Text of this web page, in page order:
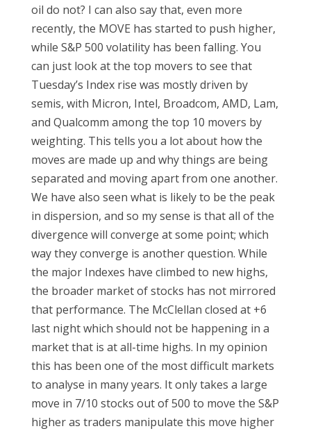
oil do not? I can also say that, even more
recently, the MOVE has started to push higher,
while S&P 500 volatility has been falling. You
can just look at the top movers to see that
Tuesday’s Index rise was mostly driven by
semis, with Micron, Intel, Broadcom, AMD, Lam,
and Qualcomm among the top 10 movers by
weighting. This tells you a lot about how the
moves are made up and why things are being
separated and moving apart from one another.
We have also seen what is likely to be the peak
in dispersion, and so my sense is that all of the
divergence will converge at some point; which
way they converge is another question. While
the major Indexes have climbed to new highs,
the broader market of stocks has not mirrored
that performance. The McClellan closed at +6
last night which should not be happening in a
market that is at all-time highs. In my opinion
this has been one of the most difficult markets
to analyse in many years. It only takes a large
move in 7/10 stocks out of 500 to move the S&P
higher as traders manipulate this move higher